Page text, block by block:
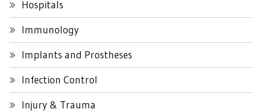
Hospitals
Immunology
Implants and Prostheses
Infection Control
Injury & Trauma